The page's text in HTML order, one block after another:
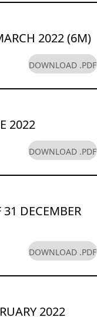
2022 (6M)
DOWNLOAD .PDF
2022
DOWNLOAD .PDF
31 DECEMBER
DOWNLOAD .PDF
2022